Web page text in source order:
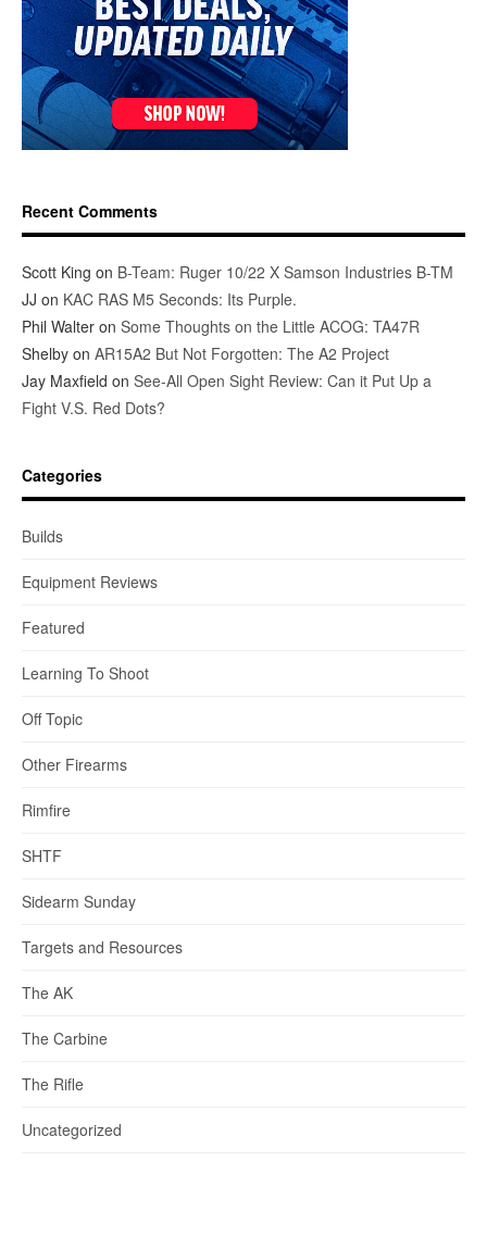
Recent Comments
Scott King on B-Team: Ruger 10/22 X Samson Industries B-TM
JJ on KAC RAS M5 Seconds: Its Purple.
Phil Walter on Some Thoughts on the Little ACOG: TA47R
Shelby on AR15A2 But Not Forgotten: The A2 Project
Jay Maxfield on See-All Open Sight Review: Can it Put Up a
Fight V.S. Red Dots?
Categories
Builds
Equipment Reviews
Featured
Learning To Shoot
Off Topic
Other Firearms
Rimfire
SHTF
Sidearm Sunday
Targets and Resources
The AK
The Carbine
The Rifle
Uncategorized